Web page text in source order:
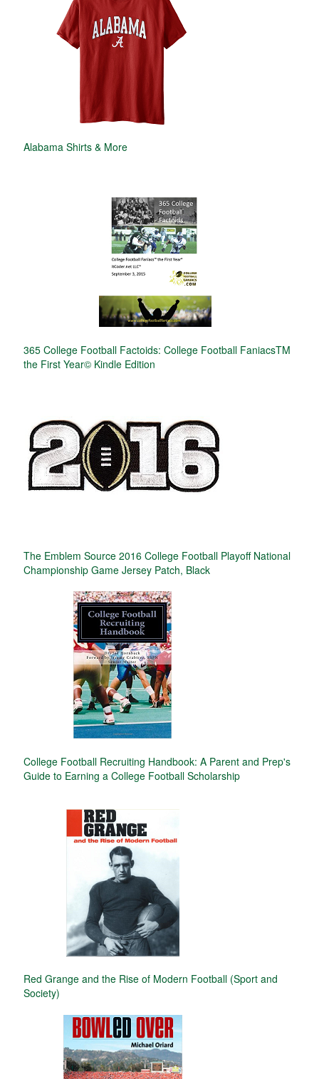
Alabama Shirts & More
365 College Football Factoids: College Football FaniacsTM
the First Year© Kindle Edition
The Emblem Source 2016 College Football Playoff National
Championship Game Jersey Patch, Black
College Football Recruiting Handbook: A Parent and Prep's
Guide to Earning a College Football Scholarship
Red Grange and the Rise of Modern Football (Sport and
Society)